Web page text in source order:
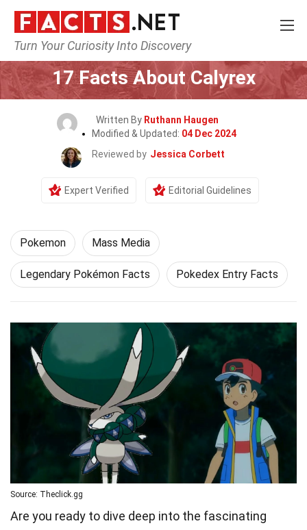
Turn Your Curiosity Into Discovery
Home Characters Pokemon
17 Facts About Calyrex
Written By Ruthann Haugen
Modified & Updated: 04 Dec 2024
Reviewed by Jessica Corbett
Expert Verified Editorial Guidelines
Pokemon Mass Media
Legendary Pokémon Facts Pokedex Entry Facts
Source: Theclick.gg
Are you ready to dive deep into the fascinating